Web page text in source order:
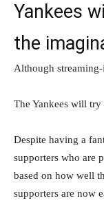
Yankees
the
Although
The Yankees will try
Despite having a
supporters who are
based on how well
supporters are now